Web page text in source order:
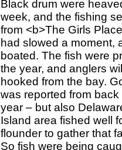
Black drum were
week, and the fishing
from <b>The Girls
had slowed a moment,
boated. The fish were
the year, and anglers
hooked from the bay.
was reported from
year – but also
Island area fished well
flounder to gather that
So fish were being